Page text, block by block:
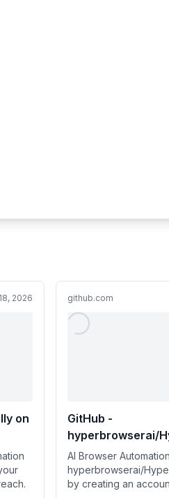
2026
on
github.com
GitHub -
hyperbrowserai/
Browser
AI Browser
hyperbrowserai/
by creating an